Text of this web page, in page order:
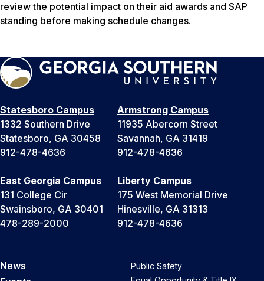
review the potential impact on their aid awards and SAP
standing before making schedule changes.
Statesboro Campus
1332 Southern Drive
Statesboro, GA 30458
912-478-4636
Armstrong Campus
11935 Abercorn Street
Savannah, GA 31419
912-478-4636
East Georgia Campus
131 College Cir
Swainsboro, GA 30401
478-289-2000
Liberty Campus
175 West Memorial Drive
Hinesville, GA 31313
912-478-4636
News
Public Safety